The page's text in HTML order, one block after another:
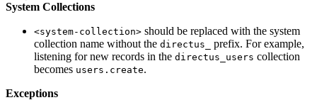
System Collections
<system-collection> should be replaced with the system
collection name without the directus_
prefix. For example,
listening for new records in the directus_users collection
becomes users.create.
Exceptions